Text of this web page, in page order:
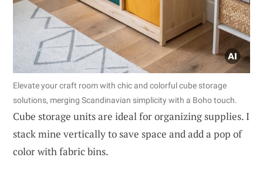
Elevate your craft room with chic and colorful cube storage
solutions, merging Scandinavian simplicity with a Boho touch.
Cube storage units are ideal for organizing supplies. I
stack mine vertically to save space and add a pop of
color with fabric bins.